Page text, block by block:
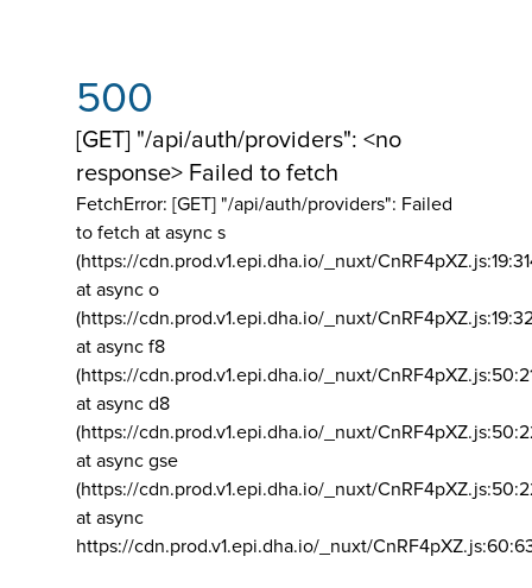
500
[GET] "/api/auth/providers": <no
response> Failed to fetch
FetchError: [GET] "/api/auth/providers": Failed
to fetch at async s
(https://cdn.prod.v1.epi.dha.io/_nuxt/
at async o
(https://cdn.prod.v1.epi.dha.io/_nuxt/
at async f8
(https://cdn.prod.v1.epi.dha.io/_nuxt/
at async d8
(https://cdn.prod.v1.epi.dha.io/_nuxt/
at async gse
(https://cdn.prod.v1.epi.dha.io/_nuxt/
at async
https://cdn.prod.v1.epi.dha.io/_nuxt/